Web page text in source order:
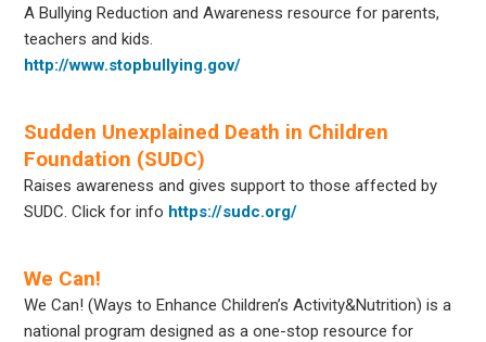
A Bullying Reduction and Awareness resource for parents,
teachers and kids.
http://www.stopbullying.gov/
Sudden Unexplained Death in Children
Foundation (SUDC)
Raises awareness and gives support to those affected by
SUDC. Click for info https://sudc.org/
We Can!
We Can! (Ways to Enhance Children’s Activity&Nutrition) is a
national program designed as a one-stop resource for